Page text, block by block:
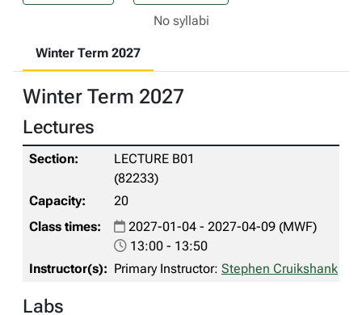
No syllabi
Winter Term 2027
Winter Term 2027
Lectures
LECTURE B01
(82233)
20
2027-01-04 - 2027-04-09 (MWF)
13:00 - 13:50
Primary Instructor: Stephen Cruikshank
Labs